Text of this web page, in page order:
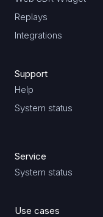
Replays
Integrations
Support
Help
System status
Service
System status
Use cases